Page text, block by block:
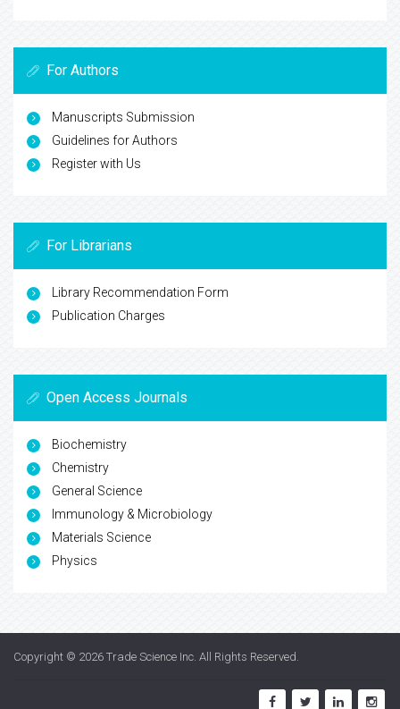
For Authors
Manuscripts Submission
Guidelines for Authors
Register with Us
For Librarians
Library Recommendation Form
Publication Charges
Open Access Journals
Biochemistry
Chemistry
General Science
Immunology & Microbiology
Materials Science
Physics
Copyright © 2026 Trade Science Inc. All Rights Reserved.